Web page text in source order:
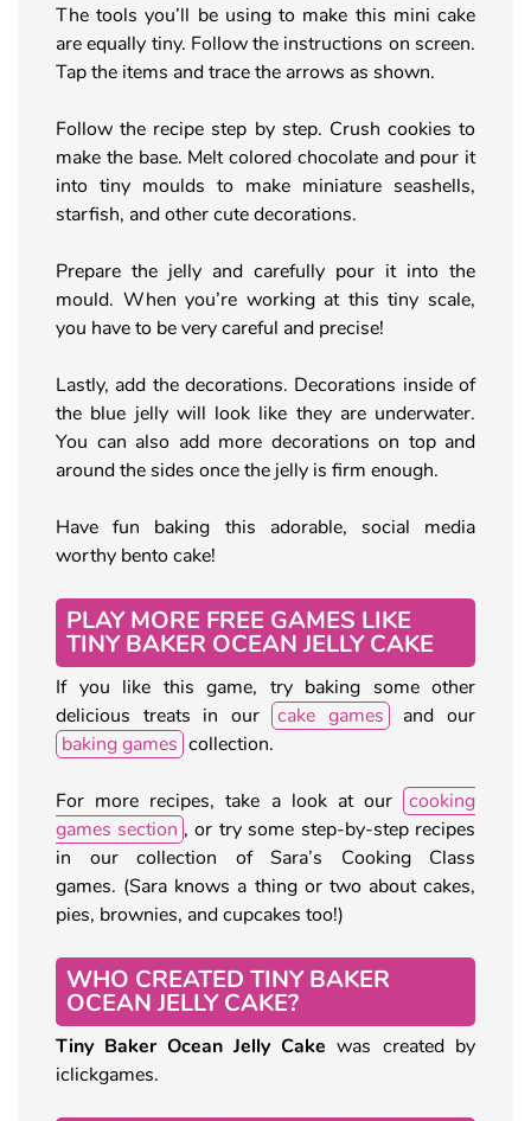
The tools you’ll be using to make this mini cake
are equally tiny. Follow the instructions on screen.
Tap the items and trace the arrows as shown.
Follow the recipe step by step. Crush cookies to
make the base. Melt colored chocolate and pour it
into tiny moulds to make miniature seashells,
starfish, and other cute decorations.
Prepare the jelly and carefully pour it into the
mould. When you’re working at this tiny scale,
you have to be very careful and precise!
Lastly, add the decorations. Decorations inside of
the blue jelly will look like they are underwater.
You can also add more decorations on top and
around the sides once the jelly is firm enough.
Have fun baking this adorable, social media
worthy bento cake!
PLAY MORE FREE GAMES LIKE
TINY BAKER OCEAN JELLY CAKE
If you like this game, try baking some other
delicious treats in our
cake games
and our
baking games collection.
For more recipes, take a look at our
cooking
games section , or try some step-by-step recipes
in our collection of Sara’s Cooking Class
games. (Sara knows a thing or two about cakes,
pies, brownies, and cupcakes too!)
WHO CREATED TINY BAKER
OCEAN JELLY CAKE?
Tiny Baker Ocean Jelly Cake was created by
iclickgames.